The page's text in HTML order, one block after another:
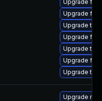
Upgrade
Upgrade
Upgrade
Upgrade
Upgrade
Upgrade
Upgrade
Upgrade